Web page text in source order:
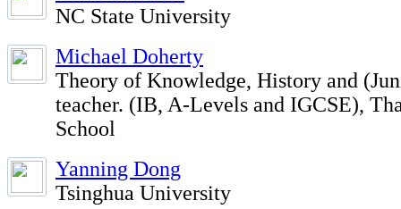
NC State University
Michael Doherty
Theory of Knowledge, History and
teacher. (IB, A-Levels and IGCSE),
School
Yanning Dong
Tsinghua University